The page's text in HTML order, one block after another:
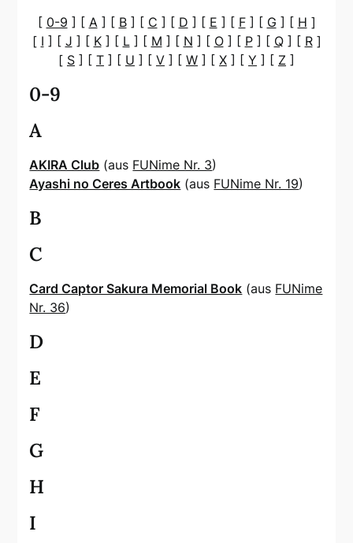
[ 0-9 ] [ A] [ B] [ C ] [ D ] [ E ] [ F] [ G ] [ H ]
[ I ] [ J ] [ K] [ L] [ M ] [ N ] [ O] [ P] [ Q] [ R]
[ S ] [ T ] [ U ] [ V ] [ W ] [ X ] [ Y ] [ Z ]
0-9
A
AKIRA Club (aus FUNime Nr. 3)
Ayashi no Ceres Artbook (aus FUNime Nr. 19)
B
C
Card Captor Sakura Memorial Book (aus FUNime
Nr. 36)
D
E
F
G
H
I